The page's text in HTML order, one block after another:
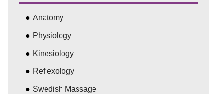
Anatomy
Physiology
Kinesiology
Reflexology
Swedish Massage